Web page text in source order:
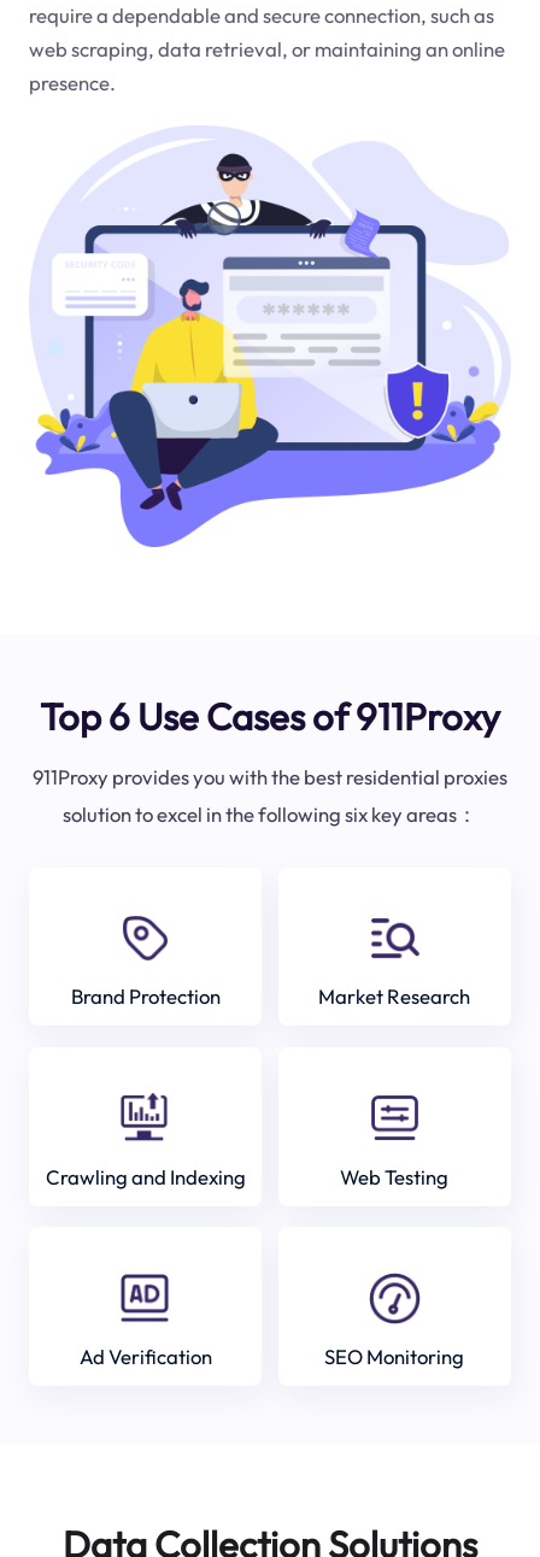
require a dependable and secure connection, such as
web scraping, data retrieval, or maintaining an online
presence.
Top 6 Use Cases of 911Proxy
911Proxy provides you with the best residential proxies
solution to excel in the following six key areas：
Brand Protection Market Research
Crawling and Indexing Web Testing
Ad Verification SEO Monitoring
Data Collection Solutions